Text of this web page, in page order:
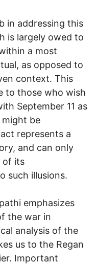
in addressing this
is largely owed to
a most
as opposed to
context. This
to those who wish
September 11 as
be
represents a
and can only
of its
such illusions.
emphasizes
the war in
analysis of the
us to the Regan
Important